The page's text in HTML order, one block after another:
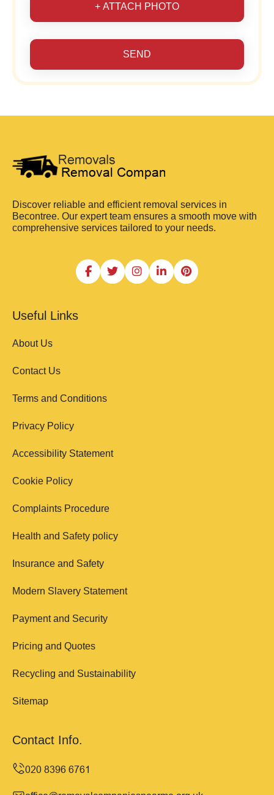
+ ATTACH PHOTO
SEND
Discover reliable and efficient removal services in
Becontree. Our expert team ensures a smooth move with
comprehensive services tailored to your needs.
Useful Links
About Us
Contact Us
Terms and Conditions
Privacy Policy
Accessibility Statement
Cookie Policy
Complaints Procedure
Health and Safety policy
Insurance and Safety
Modern Slavery Statement
Payment and Security
Pricing and Quotes
Recycling and Sustainability
Sitemap
Contact Info.